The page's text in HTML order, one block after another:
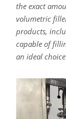
the exact
volumetric
products,
capable of
an ideal